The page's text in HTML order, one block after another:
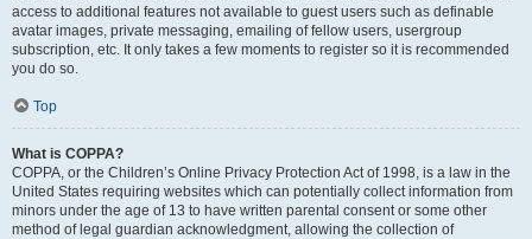
access to additional features not available to guest users such as definable
avatar images, private messaging, emailing of fellow users, usergroup
subscription, etc. It only takes a few moments to register so it is recommended
you do so.
Top
What is COPPA?
COPPA, or the Children’s Online Privacy Protection Act of 1998, is a law in the
United States requiring websites which can potentially collect information from
minors under the age of 13 to have written parental consent or some other
method of legal guardian acknowledgment, allowing the collection of